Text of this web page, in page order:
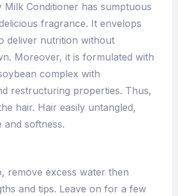
Milk Conditioner has sumptuous
fragrance. It envelops
deliver nutrition without
Moreover, it is formulated with
complex with
restructuring properties. Thus,
hair. Hair easily untangled,
and softness.
remove excess water then
and tips. Leave on for a few